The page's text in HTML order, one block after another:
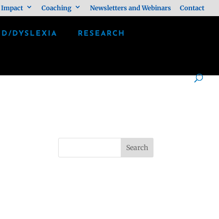
Impact Coaching Newsletters and Webinars Contact
DYSLEXIA RESEARCH
Search